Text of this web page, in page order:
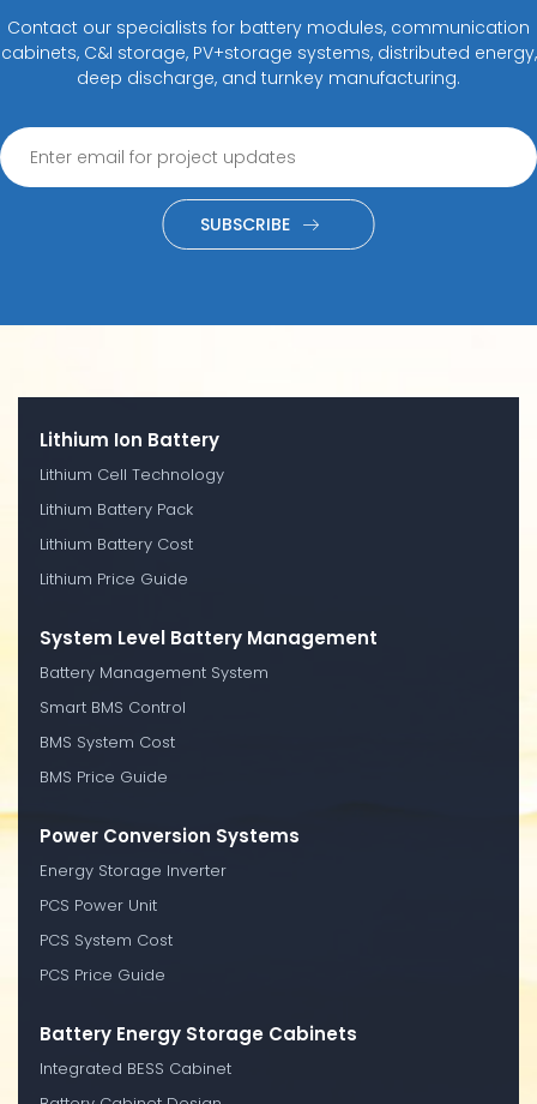
Contact our specialists for battery modules, communication
cabinets, C&I storage, PV+storage systems, distributed energy,
deep discharge, and turnkey manufacturing.
SUBSCRIBE
Lithium Ion Battery
Lithium Cell Technology
Lithium Battery Pack
Lithium Battery Cost
Lithium Price Guide
System Level Battery Management
Battery Management System
Smart BMS Control
BMS System Cost
BMS Price Guide
Power Conversion Systems
Energy Storage Inverter
PCS Power Unit
PCS System Cost
PCS Price Guide
Battery Energy Storage Cabinets
Integrated BESS Cabinet